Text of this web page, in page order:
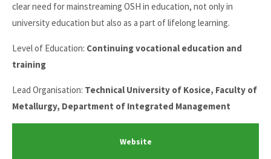
clear need for mainstreaming OSH in education, not only in
university education but also as a part of lifelong learning.
Level of Education: Continuing vocational education and
training
Lead Organisation: Technical University of Kosice, Faculty of
Metallurgy, Department of Integrated Management
Website